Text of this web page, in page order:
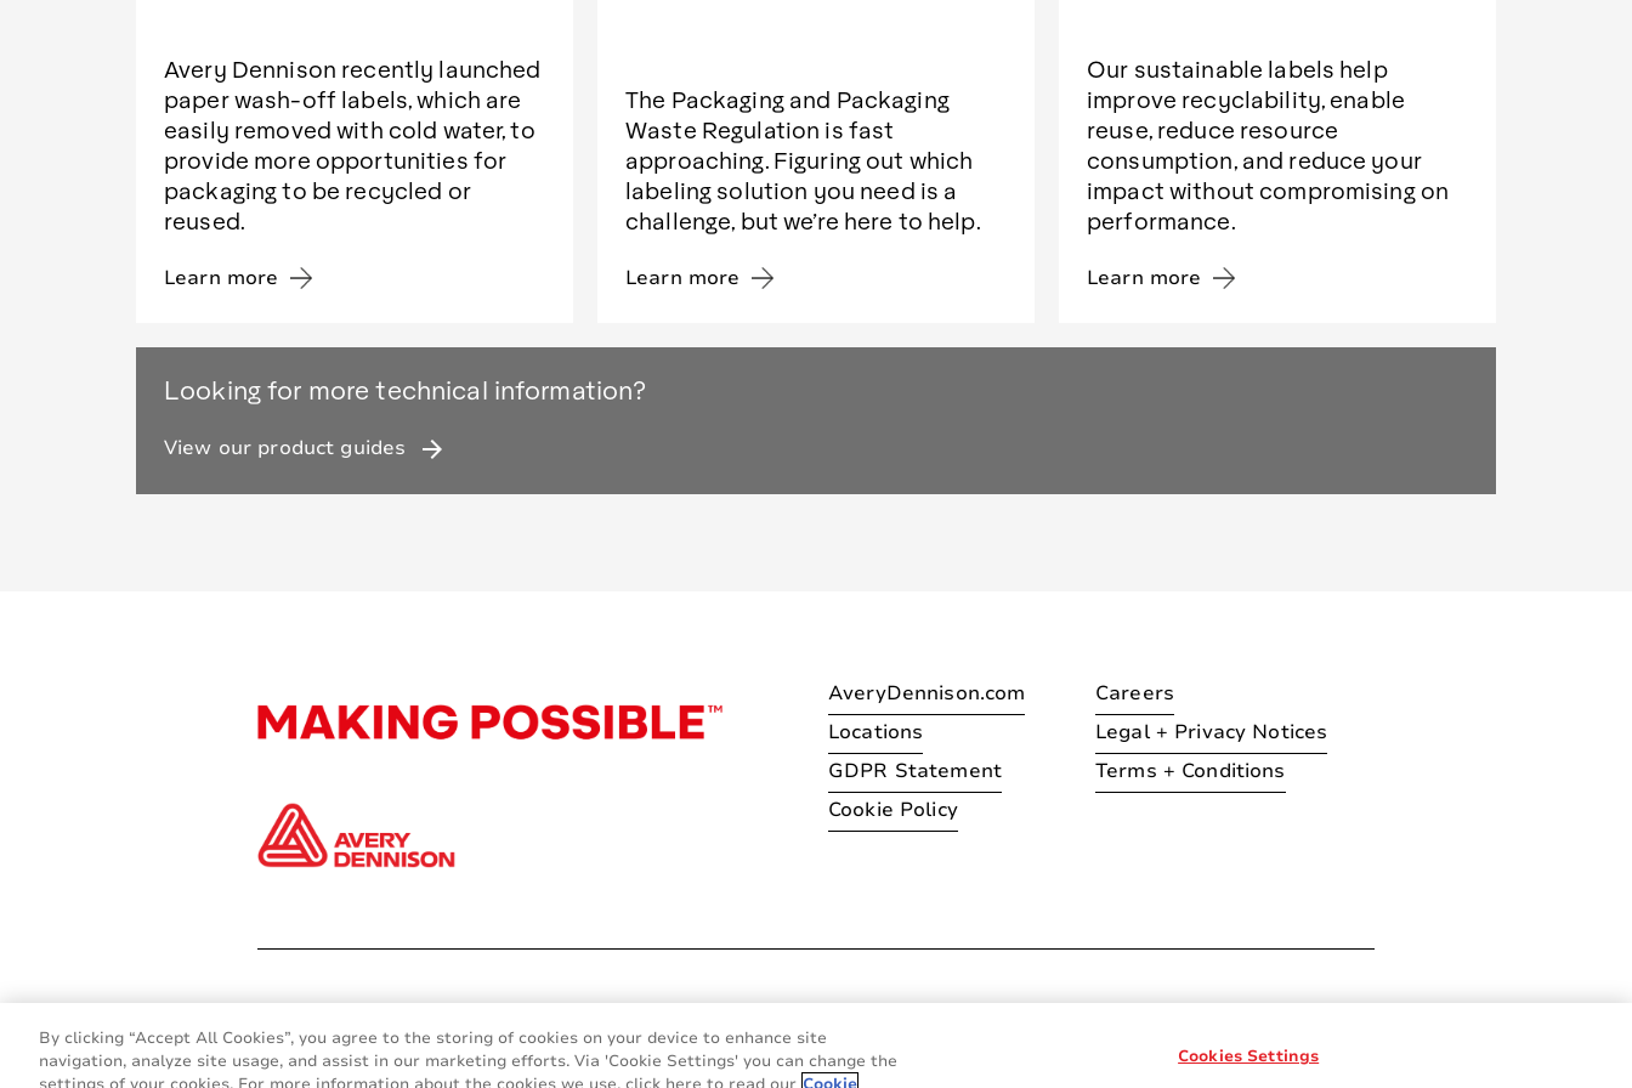
Avery Dennison recently launched
paper wash-off labels, which are
easily removed with cold water, to
provide more opportunities for
packaging to be recycled or
reused.
Learn more
The Packaging and Packaging
Waste Regulation is fast
approaching. Figuring out which
labeling solution you need is a
challenge, but we’re here to help.
Learn more
Our sustainable labels help
improve recyclability, enable
reuse, reduce resource
consumption, and reduce your
impact without compromising on
performance.
Learn more
Looking for more technical information?
View our product guides arrow_forward
AveryDennison.com
Careers
Locations
Legal + Privacy Notices
GDPR Statement
Terms + Conditions
Cookie Policy
By clicking “Accept All Cookies”, you agree to the storing of cookies on your device to enhance site
navigation, analyze site usage, and assist in our marketing efforts. Via 'Cookie Settings' you can change the
Cookies Settings